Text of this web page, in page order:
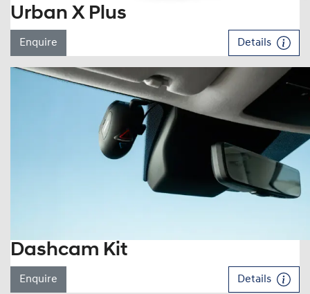
Urban X Plus
Enquire Details
Dashcam Kit
Enquire Details